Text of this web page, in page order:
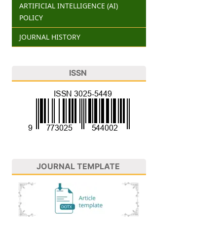
ARTIFICIAL INTELLIGENCE (AI)
POLICY
JOURNAL HISTORY
ISSN
JOURNAL TEMPLATE